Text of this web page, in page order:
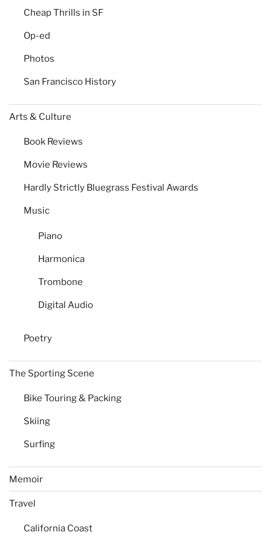
Cheap Thrills in SF
Op-ed
Photos
San Francisco History
Arts & Culture
Book Reviews
Movie Reviews
Hardly Strictly Bluegrass Festival Awards
Music
Piano
Harmonica
Trombone
Digital Audio
Poetry
The Sporting Scene
Bike Touring & Packing
Skiing
Surfing
Memoir
Travel
California Coast